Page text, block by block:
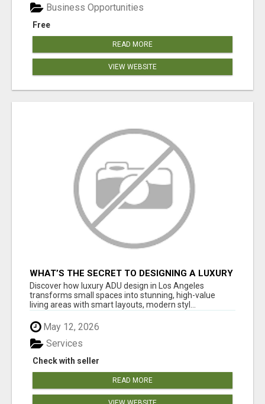
Free
Business Opportunities
READ MORE
VIEW WEBSITE
WHAT’S THE SECRET TO DESIGNING A LUXURY
ADU IN LOS ANGELES?
Discover how luxury ADU design in Los Angeles
transforms small spaces into stunning, high-value
living areas with smart layouts, modern styl...
May 12, 2026
Check with seller
Services
READ MORE